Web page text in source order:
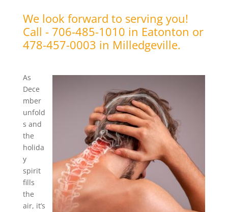
We look forward to serving you!
Call - 706-485-1010 in Eatonton or
478-457-0003 in Milledgeville.
As
Dece
mber
unfold
s and
the
holida
y
spirit
fills
the
air, it’s